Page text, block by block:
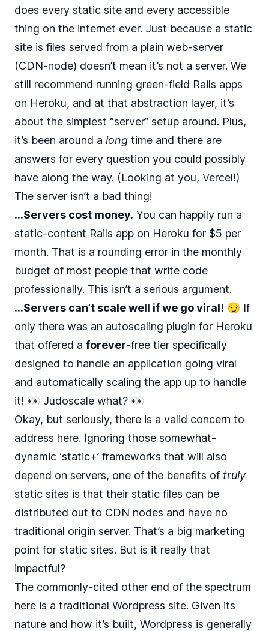
does every static site and every accessible
thing on the internet ever. Just because a static
site is files served from a plain web-server
(CDN-node) doesn’t mean it’s not a server. We
still recommend running green-field Rails apps
on Heroku, and at that abstraction layer, it’s
about the simplest “server” setup around. Plus,
it’s been around a long time and there are
answers for every question you could possibly
have along the way. (Looking at you, Vercel!)
The server isn’t a bad thing!
…Servers cost money. You can happily run a
static-content Rails app on Heroku for $5 per
month. That is a rounding error in the monthly
budget of most people that write code
professionally. This isn’t a serious argument.
…Servers can’t scale well if we go viral! 😏 If
only there was an autoscaling plugin for Heroku
that offered a forever-free tier specifically
designed to handle an application going viral
and automatically scaling the app up to handle
it! 👀 Judoscale what? 👀
Okay, but seriously, there is a valid concern to
address here. Ignoring those somewhat-
dynamic ‘static+’ frameworks that will also
depend on servers, one of the benefits of truly
static sites is that their static files can be
distributed out to CDN nodes and have no
traditional origin server. That’s a big marketing
point for static sites. But is it really that
impactful?
The commonly-cited other end of the spectrum
here is a traditional Wordpress site. Given its
nature and how it’s built, Wordpress is generally